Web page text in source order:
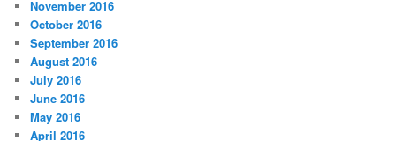
November 2016
October 2016
September 2016
August 2016
July 2016
June 2016
May 2016
April 2016